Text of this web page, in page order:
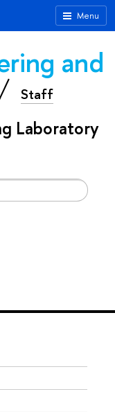
Menu
and
Staff
Laboratory